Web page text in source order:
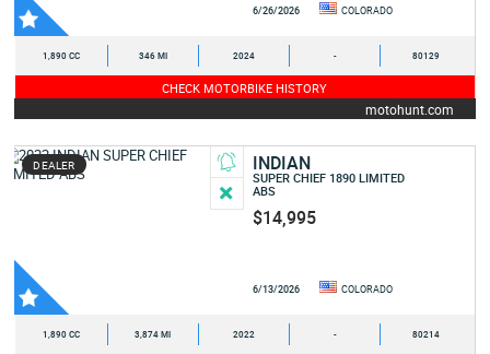
6/26/2026 COLORADO
1,890 CC 346 MI 2024 - 80129
CHECK MOTORBIKE HISTORY
motohunt.com
DEALER INDIAN
SUPER CHIEF 1890 LIMITED
ABS
$14,995
6/13/2026 COLORADO
1,890 CC 3,874 MI 2022 - 80214